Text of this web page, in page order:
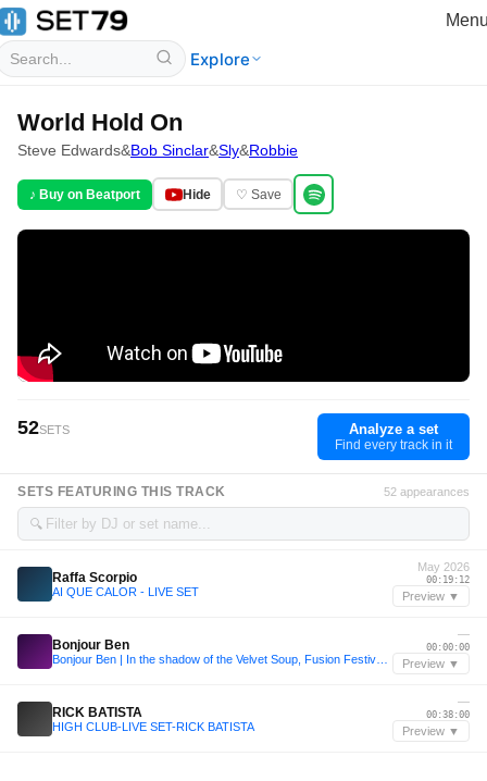
Explore
World Hold On
Steve Edwards&Bob Sinclar&Sly&Robbie
♪ Buy on Beatport Hide ♡ Save
52SETS Analyze a set
Find every track in it
SETS FEATURING THIS TRACK 52 appearances
🔍
Raffa Scorpio
AI QUE CALOR - LIVE SET
May 2026
00:19:12
Preview ▼
Bonjour Ben
—
00:00:00
Preview ▼
RICK BATISTA
HIGH CLUB-LIVE SET-RICK BATISTA
—
00:38:00
Preview ▼